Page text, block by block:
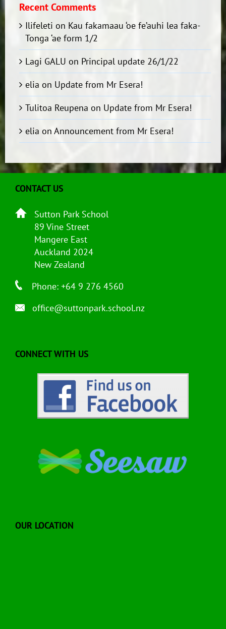
Recent Comments
Ilifeleti on Kau fakamaau ‘oe fe’auhi lea faka-
Tonga ‘ae form 1/2
Lagi GALU on Principal update 26/1/22
elia on Update from Mr Esera!
Tulitoa Reupena on Update from Mr Esera!
elia on Announcement from Mr Esera!
CONTACT US
Sutton Park School
89 Vine Street
Mangere East
Auckland 2024
New Zealand
Phone: +64 9 276 4560
office@suttonpark.school.nz
CONNECT WITH US
OUR LOCATION